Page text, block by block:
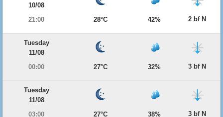
10/08
21:00
28°C 42% 2 bf N
Tuesday
11/08
00:00
27°C 32% 3 bf N
Tuesday
11/08
03:00
27°C 38% 3 bf N